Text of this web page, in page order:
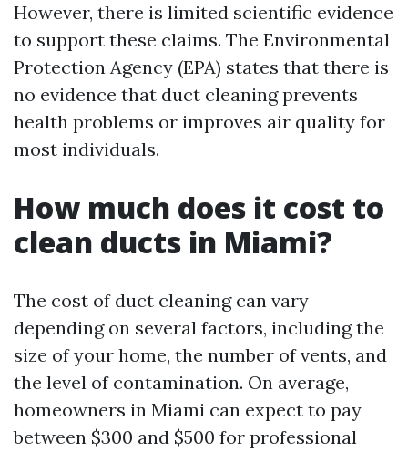
However, there is limited scientific evidence
to support these claims. The Environmental
Protection Agency (EPA) states that there is
no evidence that duct cleaning prevents
health problems or improves air quality for
most individuals.
How much does it cost to
clean ducts in Miami?
The cost of duct cleaning can vary
depending on several factors, including the
size of your home, the number of vents, and
the level of contamination. On average,
homeowners in Miami can expect to pay
between $300 and $500 for professional